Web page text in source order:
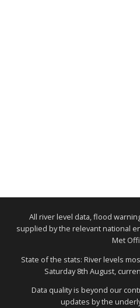
All river level data, flood
supplied by the relevant national
Met
State of the stats: River levels
Saturday 8th August,
Data quality is beyond our
updates by the